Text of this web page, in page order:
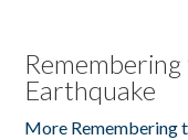
Earthquake
More Remembering